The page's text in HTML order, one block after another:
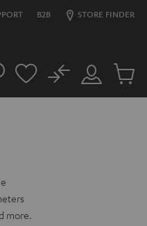
B2B STORE FINDER
Customer
Account
No
Cart
more.